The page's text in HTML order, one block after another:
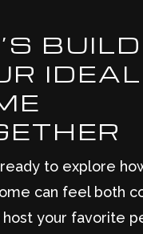
BUILD
IDEAL
ready to explore
can feel both
your favorite